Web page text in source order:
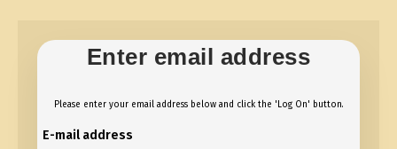
Enter email address
Please enter your email address below and click the 'Log On' button.
E-mail address